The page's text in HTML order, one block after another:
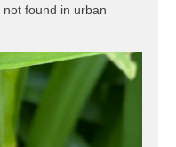
found in urban